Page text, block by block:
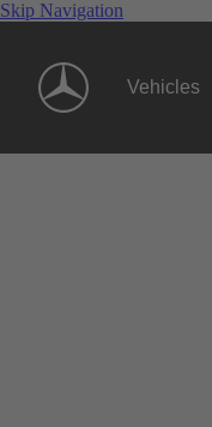
Skip Navigation
Vehicles